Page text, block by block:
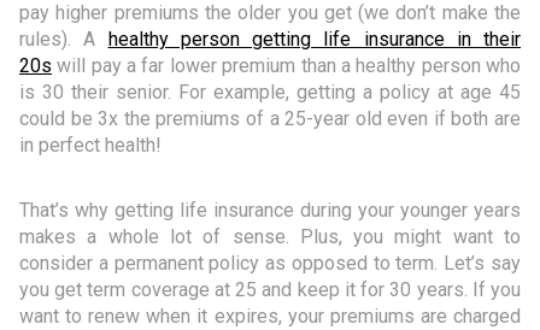
pay higher premiums the older you get (we don’t make the
rules). A healthy person getting life insurance in their
20s will pay a far lower premium than a healthy person who
is 30 their senior. For example, getting a policy at age 45
could be 3x the premiums of a 25-year old even if both are
in perfect health!
That’s why getting life insurance during your younger years
makes a whole lot of sense. Plus, you might want to
consider a permanent policy as opposed to term. Let’s say
you get term coverage at 25 and keep it for 30 years. If you
want to renew when it expires, your premiums are charged